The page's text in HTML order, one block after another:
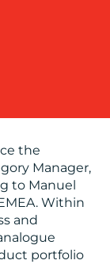
the
Manager,
to Manuel
Within
and
portfolio